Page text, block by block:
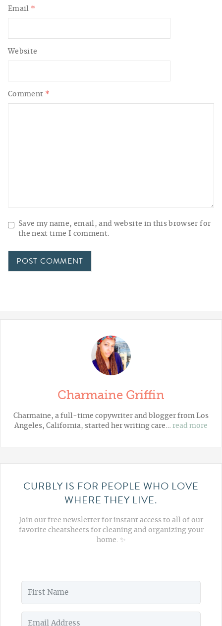
Comment *
Email *
Website
Save my name, email, and website in this browser for
the next time I comment.
Charmaine Griffin
Charmaine, a full-time copywriter and blogger from Los
Angeles, California, started her writing care… read more
CURBLY IS FOR PEOPLE WHO LOVE
WHERE THEY LIVE.
Join our free newsletter for instant access to all of our
favorite cheatsheets for cleaning and organizing your
home. ✨